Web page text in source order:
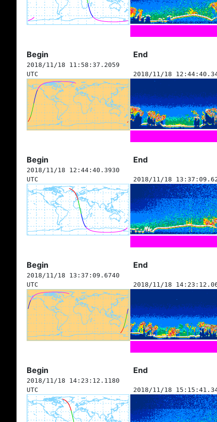
Begin End
2018/11/18 11:58:37.2059
UTC
2018/11/18
Begin End
2018/11/18 12:44:40.3930
UTC
2018/11/18
Begin End
2018/11/18 13:37:09.6740
UTC
2018/11/18
Begin End
2018/11/18 14:23:12.1180
UTC
2018/11/18